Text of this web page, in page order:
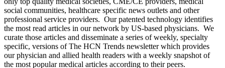
social communities, healthcare specific news outlets and other
professional service providers. Our patented technology identifies
the most read articles in our network by US-based physicians. We
curate those articles and disseminate a series of weekly, specialty
specific, versions of The HCN Trends newsletter which provides
our physician and allied health readers with a weekly snapshot of
the most popular medical articles according to their peers.